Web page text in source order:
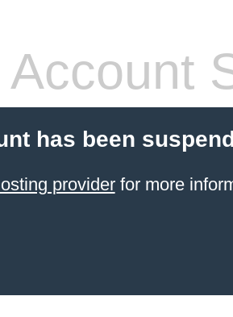
Account
has been
providerfor more